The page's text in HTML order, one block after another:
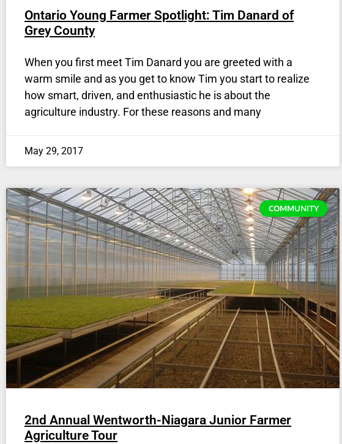
Ontario Young Farmer Spotlight: Tim Danard of
Grey County
When you first meet Tim Danard you are greeted with a
warm smile and as you get to know Tim you start to realize
how smart, driven, and enthusiastic he is about the
agriculture industry. For these reasons and many
May 29, 2017
COMMUNITY
2nd Annual Wentworth-Niagara Junior Farmer
Agriculture Tour